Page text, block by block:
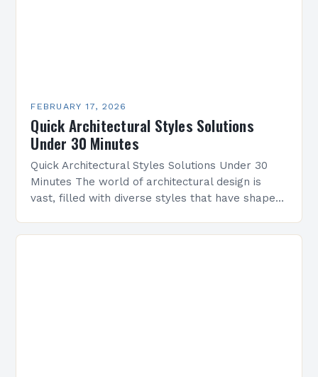
FEBRUARY 17, 2026
Quick Architectural Styles Solutions
Under 30 Minutes
Quick Architectural Styles Solutions Under 30
Minutes The world of architectural design is
vast, filled with diverse styles that have shaped